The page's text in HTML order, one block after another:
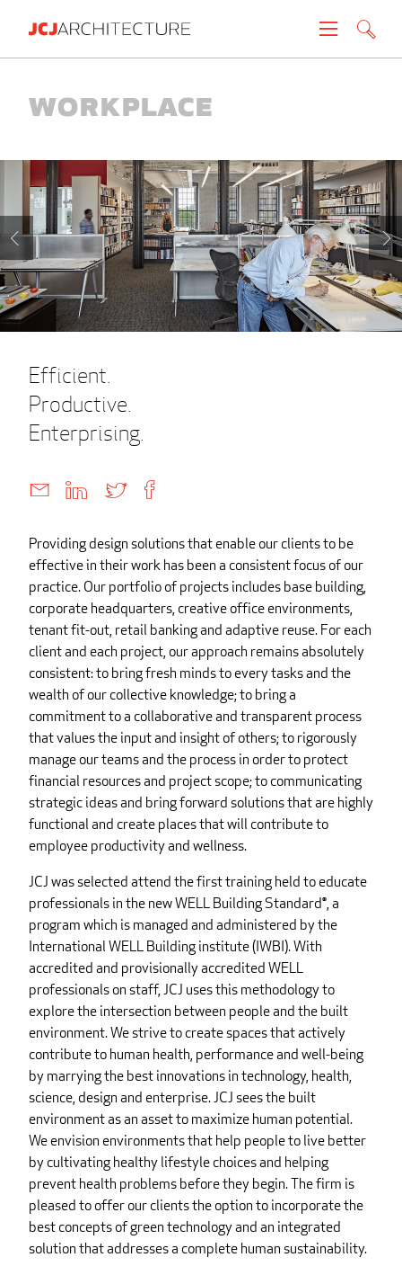
News
About
Careers
Contact
Create brochure
Workplace
Efficient.
Productive.
Enterprising.
Providing design solutions that enable our clients to be
effective in their work has been a consistent focus of our
practice. Our portfolio of projects includes base building,
corporate headquarters, creative office environments,
tenant fit-out, retail banking and adaptive reuse. For each
client and each project, our approach remains absolutely
consistent: to bring fresh minds to every tasks and the
wealth of our collective knowledge; to bring a
commitment to a collaborative and transparent process
that values the input and insight of others; to rigorously
manage our teams and the process in order to protect
financial resources and project scope; to communicating
strategic ideas and bring forward solutions that are highly
functional and create places that will contribute to
employee productivity and wellness.
JCJ was selected attend the first training held to educate
professionals in the new WELL Building Standard®, a
program which is managed and administered by the
International WELL Building institute (IWBI). With
accredited and provisionally accredited WELL
professionals on staff, JCJ uses this methodology to
explore the intersection between people and the built
environment. We strive to create spaces that actively
contribute to human health, performance and well-being
by marrying the best innovations in technology, health,
science, design and enterprise. JCJ sees the built
environment as an asset to maximize human potential.
We envision environments that help people to live better
by cultivating healthy lifestyle choices and helping
prevent health problems before they begin. The firm is
pleased to offer our clients the option to incorporate the
best concepts of green technology and an integrated
solution that addresses a complete human sustainability.